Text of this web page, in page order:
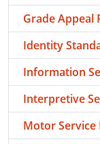
Grade Appeal
Identity
Information
Interpretive
Motor Service